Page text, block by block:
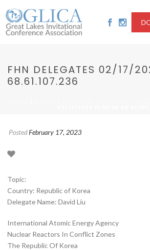
FHN DELEGATES 02/17/
68.61.107.236
PostedFebruary 17, 2023
Topic:
Country: Republic of Korea
Delegate Name: David Liu
International Atomic Energy Agency
Nuclear Reactors In Conflict Zones
The Republic Of Korea